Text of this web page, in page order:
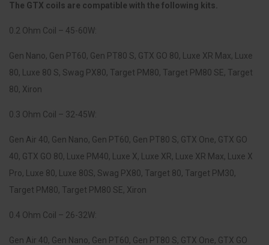
The GTX coils are compatible with the following kits.
0.2 Ohm Coil – 45-60W:
Gen Nano, Gen PT60, Gen PT80 S, GTX GO 80, Luxe XR Max, Luxe
80, Luxe 80 S, Swag PX80, Target PM80, Target PM80 SE, Target
80, Xiron
0.3 Ohm Coil – 32-45W:
Gen Air 40, Gen Nano, Gen PT60, Gen PT80 S, GTX One, GTX GO
40, GTX GO 80, Luxe PM40, Luxe X, Luxe XR, Luxe XR Max, Luxe X
Pro, Luxe 80, Luxe 80S, Swag PX80, Target 80, Target PM30,
Target PM80, Target PM80 SE, Xiron
0.4 Ohm Coil – 26-32W:
Gen Air 40, Gen Nano, Gen PT60, Gen PT80 S, GTX One, GTX GO